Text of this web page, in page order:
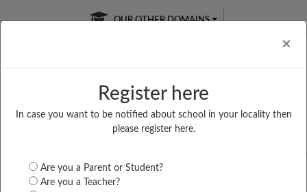
×
Register here
In case you want to be notified about school in your locality then
please register here.
Are you a Parent or Student?
Are you a Teacher?
OUR OTHER DOMAINS
Free Online
Online
LIVE CLASSES
Test Series